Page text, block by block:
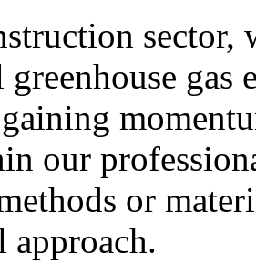
sector,
gas
our
or
approach.